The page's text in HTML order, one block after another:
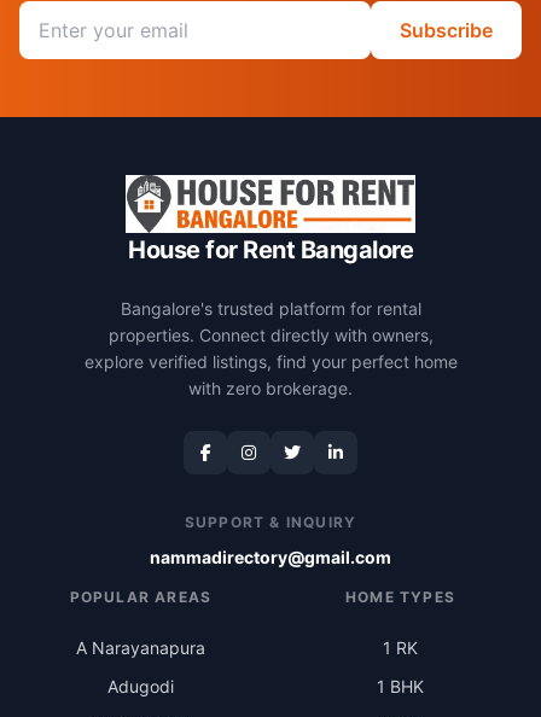
Email address
Subscribe
House for Rent Bangalore
Bangalore's trusted platform for rental
properties. Connect directly with owners,
explore verified listings, find your perfect home
with zero brokerage.
SUPPORT & INQUIRY
nammadirectory@gmail.com
POPULAR AREAS
A Narayanapura
Adugodi
HOME TYPES
1 RK
1 BHK